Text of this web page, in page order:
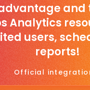
and
Analytics
users,
reports!
Official